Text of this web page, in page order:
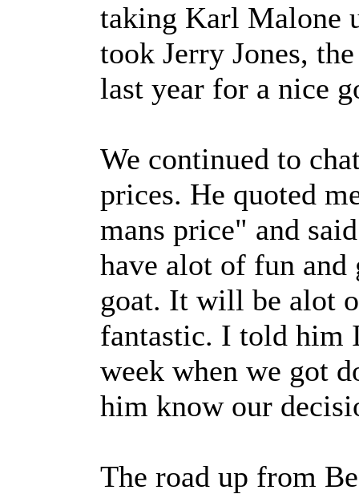
taking Karl Malone
took Jerry Jones,
last year for a nice
We continued to
prices. He quoted
mans price" and
have alot of fun
goat. It will be alot
fantastic. I told him
week when we got
him know our
The road up from